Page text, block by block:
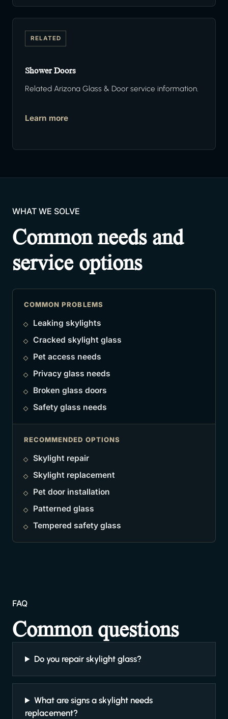
RELATED
Shower Doors
Related Arizona Glass & Door service information.
Learn more
WHAT WE SOLVE
Common needs and
service options
COMMON PROBLEMS
Leaking skylights
Cracked skylight glass
Pet access needs
Privacy glass needs
Broken glass doors
Safety glass needs
RECOMMENDED OPTIONS
Skylight repair
Skylight replacement
Pet door installation
Patterned glass
Tempered safety glass
FAQ
Common questions
Do you repair skylight glass?
What are signs a skylight needs
replacement?